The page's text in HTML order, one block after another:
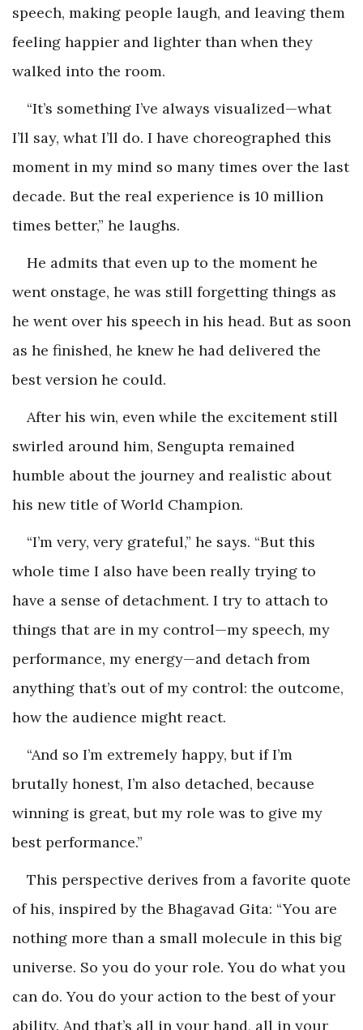
speech, making people laugh, and leaving them
feeling happier and lighter than when they
walked into the room.
“It’s something I’ve always visualized—what
I’ll say, what I’ll do. I have choreographed this
moment in my mind so many times over the last
decade. But the real experience is 10 million
times better,” he laughs.
He admits that even up to the moment he
went onstage, he was still forgetting things as
he went over his speech in his head. But as soon
as he finished, he knew he had delivered the
best version he could.
After his win, even while the excitement still
swirled around him, Sengupta remained
humble about the journey and realistic about
his new title of World Champion.
“I’m very, very grateful,” he says. “But this
whole time I also have been really trying to
have a sense of detachment. I try to attach to
things that are in my control—my speech, my
performance, my energy—and detach from
anything that’s out of my control: the outcome,
how the audience might react.
“And so I’m extremely happy, but if I’m
brutally honest, I’m also detached, because
winning is great, but my role was to give my
best performance.”
This perspective derives from a favorite quote
of his, inspired by the Bhagavad Gita: “You are
nothing more than a small molecule in this big
universe. So you do your role. You do what you
can do. You do your action to the best of your
ability. And that’s all in your hand, all in your